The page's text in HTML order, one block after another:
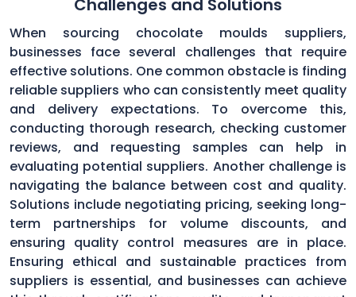
Challenges and Solutions
When sourcing chocolate moulds suppliers,
businesses face several challenges that require
effective solutions. One common obstacle is finding
reliable suppliers who can consistently meet quality
and delivery expectations. To overcome this,
conducting thorough research, checking customer
reviews, and requesting samples can help in
evaluating potential suppliers. Another challenge is
navigating the balance between cost and quality.
Solutions include negotiating pricing, seeking long-
term partnerships for volume discounts, and
ensuring quality control measures are in place.
Ensuring ethical and sustainable practices from
suppliers is essential, and businesses can achieve